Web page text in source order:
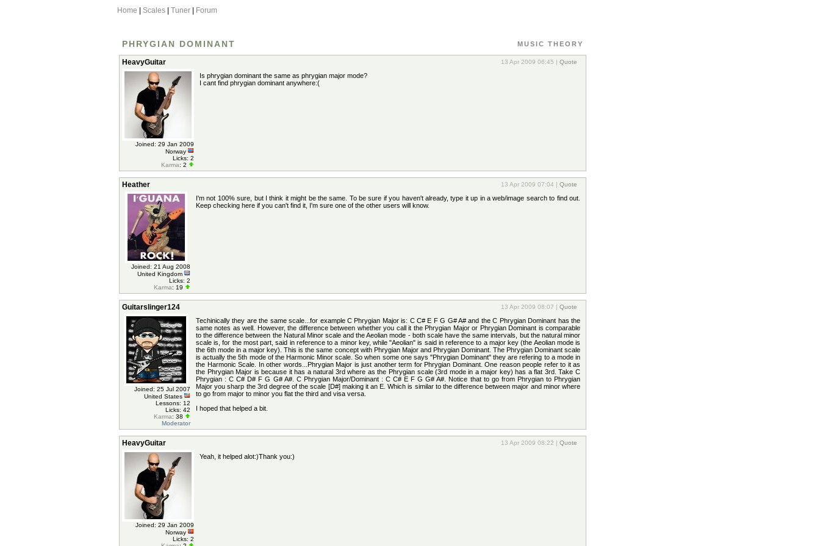
Home Scales Tuner Forum
PHRYGIAN DOMINANT MUSIC THEORY
HeavyGuitar 13 Apr 2009 06:45 | Quote
Joined: 29 Jan 2009
Norway
Licks: 2
Karma: 2
Is phrygian dominant the same as phrygian major mode?
I cant find phrygian dominant anywhere:(
Heather 13 Apr 2009 07:04 | Quote
Joined: 21 Aug 2008
United Kingdom
Licks: 2
Karma: 19
I'm not 100% sure, but I think it might be the same. To be sure if you haven't already, type it up in a web/image search to find out.
Keep checking here if you can't find it, I'm sure one of the other users will know.
Guitarslinger124 13 Apr 2009 08:07 | Quote
Joined: 25 Jul 2007
United States
Lessons: 12
Licks: 42
Karma: 38
Moderator
Techinically they are the same scale...for example C Phrygian Major is: C C# E F G G# A# and the C Phrygian Dominant has the
same notes as well. However, the difference between whether you call it the Phrygian Major or Phrygian Dominant is comparable
to the difference between the Natural Minor scale and the Aeolian mode - both scale have the same intervals, but the natural minor
scale is, for the most part, said in reference to a minor key, while "Aeolian" is said in reference to a major key (the Aeolian mode is
the 6th mode in a major key). This is the same concept with Phrygian Major and Phrygian Dominant. The Phrygian Dominant scale
is actually the 5th mode of the Harmonic Minor scale. So when some one says "Phrygian Dominant" they are refering to a mode in
the Harmonic Scale. In other words...Phrygian Major is just another term for Phrygian Dominant. One reason people refer to it as
the Phrygian Major is because it has a natural 3rd where as the Phrygian scale (3rd mode in a major key) has a flat 3rd. Take C
Phrygian : C C# D# F G G# A#. C Phrygian Major/Dominant : C C# E F G G# A#. Notice that to go from Phrygian to Phrygian
Major you sharp the 3rd degree of the scale [D#] making it an E. Which is similar to the difference between major and minor where
to go from major to minor you flat the third and visa versa.
I hoped that helped a bit.
HeavyGuitar 13 Apr 2009 08:22 | Quote
Joined: 29 Jan 2009
Norway
Licks: 2
Yeah, it helped alot:)Thank you:)